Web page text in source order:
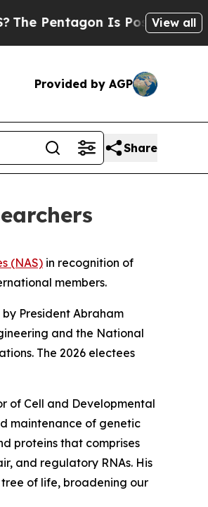
Is Posting Cryptic
View all
Provided by AGP
Share
(NAS) in recognition of
members.
President Abraham
and the National
The 2026 electees
of Cell and Developmental
maintenance of genetic
proteins that comprises
and regulatory RNAs. His
of life, broadening our